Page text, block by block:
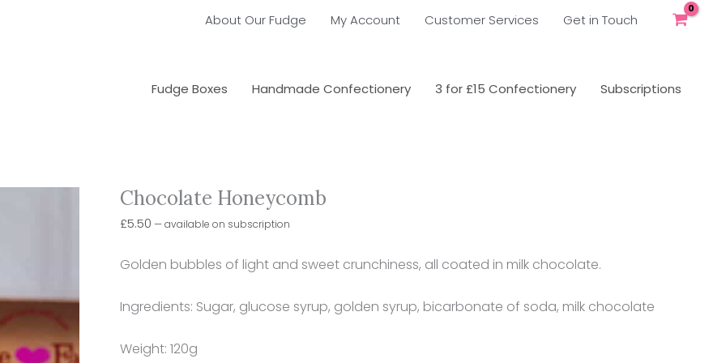
About Our Fudge My Account Customer Services Get in Touch
Fudge Boxes Handmade Confectionery 3 for £15 Confectionery Subscriptions
Chocolate Honeycomb
£5.50 —available on subscription
Golden bubbles of light and sweet crunchiness, all coated in milk chocolate.
Ingredients: Sugar, glucose syrup, golden syrup, bicarbonate of soda, milk chocolate
Weight: 120g
Choose
purchase
Chocolate
Honeycomb